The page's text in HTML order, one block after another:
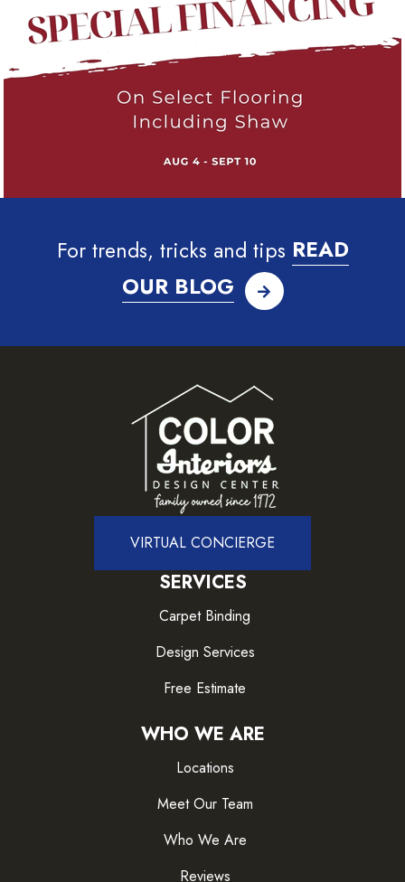
For trends, tricks and tips READ
OUR BLOG
VIRTUAL CONCIERGE
SERVICES
Carpet Binding
Design Services
Free Estimate
WHO WE ARE
Locations
Meet Our Team
Who We Are
Reviews